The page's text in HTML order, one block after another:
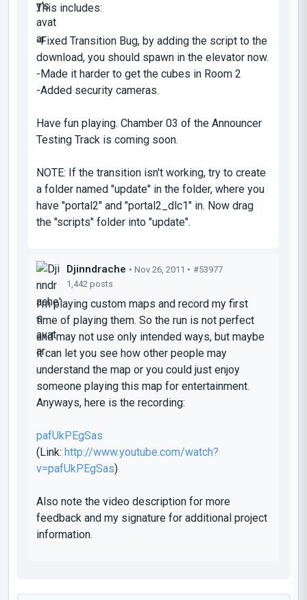
This includes:
-Fixed Transition Bug, by adding the script to the
download, you should spawn in the elevator now.
-Made it harder to get the cubes in Room 2
-Added security cameras.
Have fun playing. Chamber 03 of the Announcer
Testing Track is coming soon.
NOTE: If the transition isn't working, try to create
a folder named "update" in the folder, where you
have "portal2" and "portal2_dlc1" in. Now drag
the "scripts" folder into "update".
Djinndrache • Nov 26, 2011 • #53977
1,442 posts
I'm playing custom maps and record my first
time of playing them. So the run is not perfect
and may not use only intended ways, but maybe
it can let you see how other people may
understand the map or you could just enjoy
someone playing this map for entertainment.
Anyways, here is the recording:
pafUkPEgSas
(Link: http://www.youtube.com/watch?
v=pafUkPEgSas)
Also note the video description for more
feedback and my signature for additional project
information.